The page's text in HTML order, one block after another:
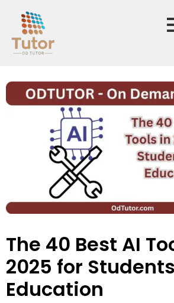
The 40 Best AI
2025 for
Education